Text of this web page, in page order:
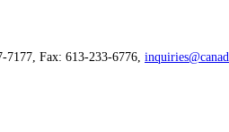
Fax: 613-233-6776,